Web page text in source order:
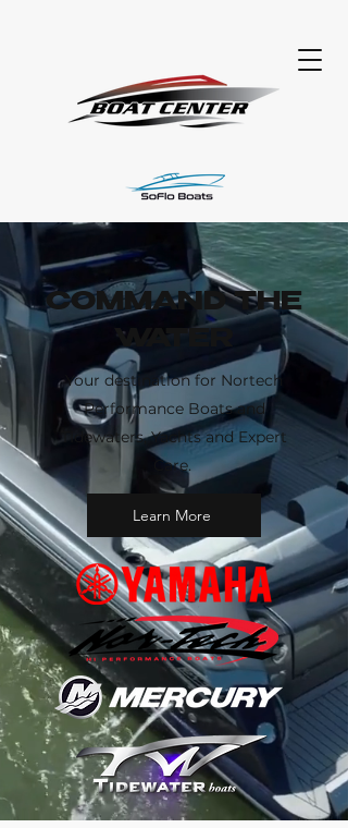
COMMAND THE
WATER
Your destination for Nortech
Performance Boats and
TIdewaters, Yachts and Expert
Care.
Learn More